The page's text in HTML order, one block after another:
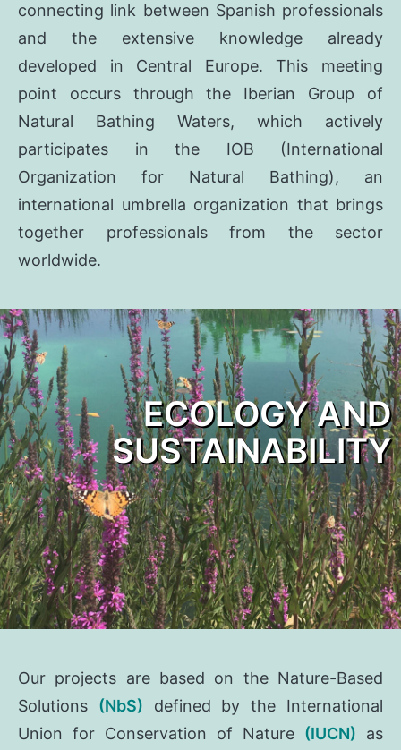
connecting link between Spanish professionals
and the extensive knowledge already
developed in Central Europe. This meeting
point occurs through the Iberian Group of
Natural Bathing Waters, which actively
participates in the IOB (International
Organization for Natural Bathing), an
international umbrella organization that brings
together professionals from the sector
worldwide.
ECOLOGY AND
SUSTAINABILITY
Our projects are based on the Nature-Based
Solutions (NbS) defined by the International
Union for Conservation of Nature (IUCN) as